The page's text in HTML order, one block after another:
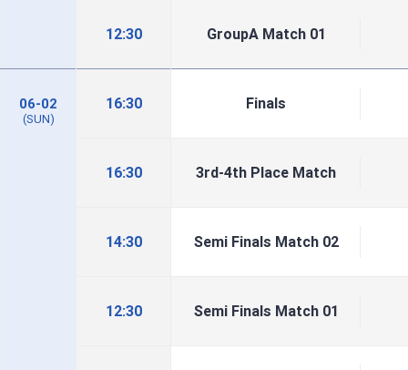
12:30 GroupA Match 01
06-02
(SUN)
16:30 Finals
16:30 3rd-4th Place Match
14:30 Semi Finals Match 02
12:30 Semi Finals Match 01